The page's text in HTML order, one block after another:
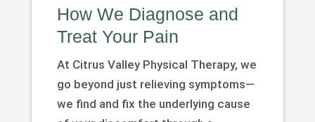
How We Diagnose and
Treat Your Pain
At Citrus Valley Physical Therapy, we
go beyond just relieving symptoms—
we find and fix the underlying cause